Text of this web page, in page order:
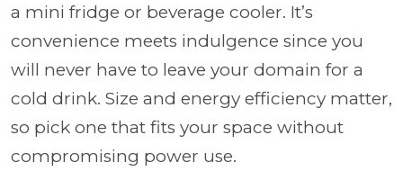
a mini fridge or beverage cooler. It’s
convenience meets indulgence since you
will never have to leave your domain for a
cold drink. Size and energy efficiency matter,
so pick one that fits your space without
compromising power use.